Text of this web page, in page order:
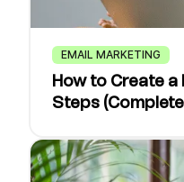
EMAIL MARKETING
How to Create a
Steps